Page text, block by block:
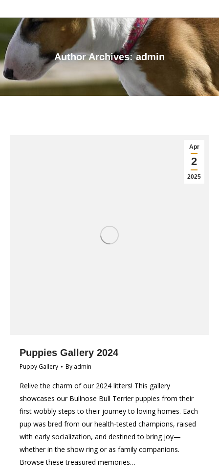
Author Archives:admin
You are here:
Apr
2
2025
Puppies Gallery 2024
Puppy Gallery By admin
Relive the charm of our 2024 litters! This gallery
showcases our Bullnose Bull Terrier puppies from their
first wobbly steps to their journey to loving homes. Each
pup was bred from our health-tested champions, raised
with early socialization, and destined to bring joy—
whether in the show ring or as family companions.
Browse these treasured memories…